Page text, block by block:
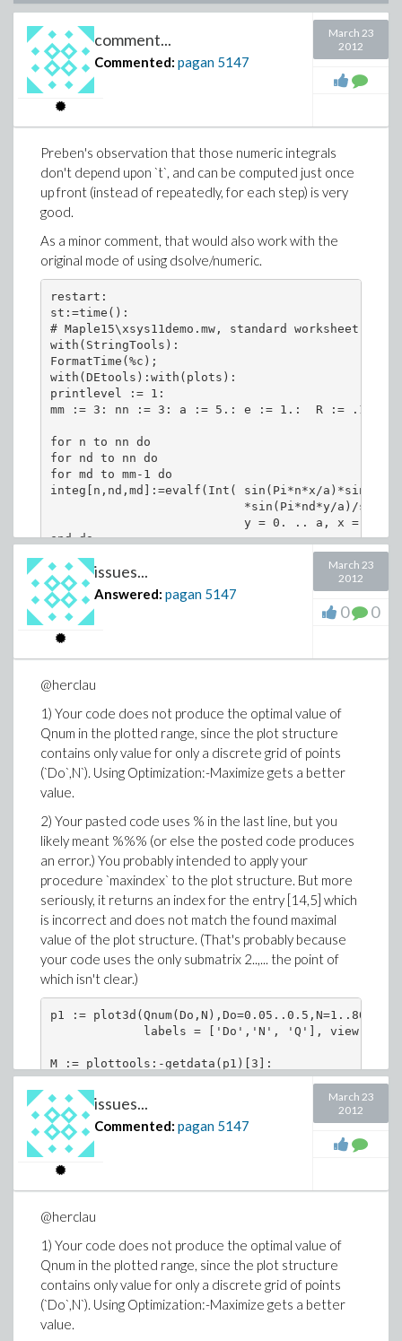
comment...
Commented: pagan 5147
March 23
2012
Preben's observation that those numeric integrals
don't depend upon `t`, and can be computed just once
up front (instead of repeatedly, for each step) is very
good.
As a minor comment, that would also work with the
original mode of using dsolve/numeric.
restart:
st:=time():
# Maple15\xsys11demo.mw, standard worksheet,
with(StringTools):
FormatTime(%c);
with(DEtools):with(plots):
printlevel := 1:
mm := 3: nn := 3: a := 5.: e := 1.:  R := .1: h
for n to nn do
for nd to nn do
for md to mm-1 do
integ[n,nd,md]:=evalf(Int( sin(Pi*n*x/
*sin(Pi*nd*y/a)/
y = 0. .. a, x = 0.
end do
end do;
dproc3 := proc (nn, t, Y, YP) local n, nd, md;
  for n to nn do
    YP[n] := -((I*e^2*4)/(h*a^2))*Y[n]
  end do;
ic3 := array([seq(1/sqrt(nn), n = 1 .. nn)]):
dvars3 := [seq(c[n](t), n = 1 .. nn)]:
p := dsolve(type=numeric, number = nn,
initial = ic3, procvars = dvars3,
FormatTime(%c);
odeplot(p,[seq([t,abs(c[n](t))],n=1 .. nn)]);
issues...
Answered: pagan 5147
March 23
2012
0 0
@herclau
1) Your code does not produce the optimal value of
Qnum in the plotted range, since the plot structure
contains only value for only a discrete grid of points
(`Do`,N`). Using Optimization:-Maximize gets a better
value.
2) Your pasted code uses % in the last line, but you
likely meant %%% (or else the posted code produces
an error.) You probably intended to apply your
procedure `maxindex` to the plot structure. But more
seriously, it returns an index for the entry [14,5] which
is incorrect and does not match the found maximal
value of the plot structure. (That's probably because
your code uses the only submatrix 2..,... the point of
which isn't clear.)
p1 :=
labels = ['Do','N', 'Q'], view =
M := plottools:-getdata(p1)[3]:
max(%[2..,..]);
                      24532.2980300000017
maxindex := proc(A::Matrix) local i;
     [lhs(i)]), i = op(2, A))))) end proc:
maxindex(%%%[2..,..]); # gives the wrong index
                             14, 5
rtable_scanblock( M, [rtable_dims(M)],
(val,ind,res) -> `if`(val >
    [[1,1],-infinity]);
issues...
Commented: pagan 5147
March 23
2012
@herclau
1) Your code does not produce the optimal value of
Qnum in the plotted range, since the plot structure
contains only value for only a discrete grid of points
(`Do`,N`). Using Optimization:-Maximize gets a better
value.